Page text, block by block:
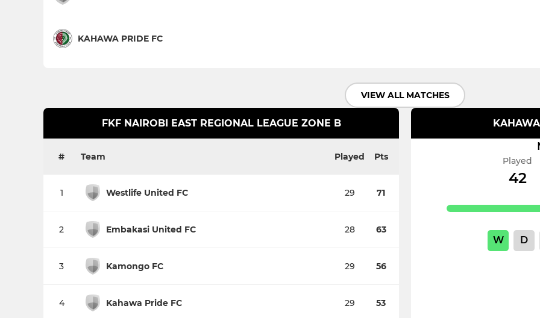
KAHAWA PRIDE FC
VIEW ALL MATCHES
FKF NAIROBI EAST REGIONAL LEAGUE ZONE B
# Team Played Pts
1 Westlife United FC 29 71
2 Embakasi United FC 28 63
3 Kamongo FC 29 56
4 Kahawa Pride FC 29 53
Played
42
W D